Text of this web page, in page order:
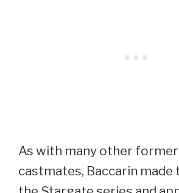
As with many other
castmates, Baccarin made